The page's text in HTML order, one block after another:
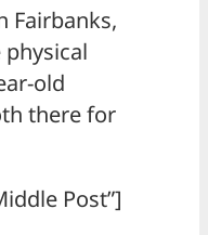
Fairbanks,
old
there for
Post”]